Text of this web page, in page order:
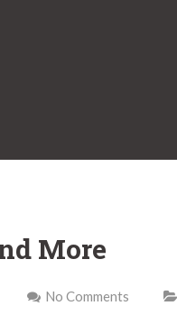
More
No Comments